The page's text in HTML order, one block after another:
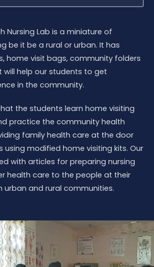
Nursing Lab is a miniature of
be it be a rural or urban. It has
home visit bags, community folders
help our students to get
in the community.
the students learn home visiting
practice the community health
family health care at the door
using modified home visiting kits. Our
with articles for preparing nursing
health care to the people at their
urban and rural communities.